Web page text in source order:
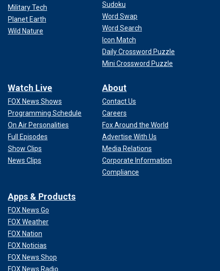
Military Tech
Planet Earth
Wild Nature
Sudoku
Word Swap
Word Search
Icon Match
Daily Crossword Puzzle
Mini Crossword Puzzle
Watch Live
FOX News Shows
Programming Schedule
On Air Personalities
Full Episodes
Show Clips
News Clips
About
Contact Us
Careers
Fox Around the World
Advertise With Us
Media Relations
Corporate Information
Compliance
Apps & Products
FOX News Go
FOX Weather
FOX Nation
FOX Noticias
FOX News Shop
FOX News Radio